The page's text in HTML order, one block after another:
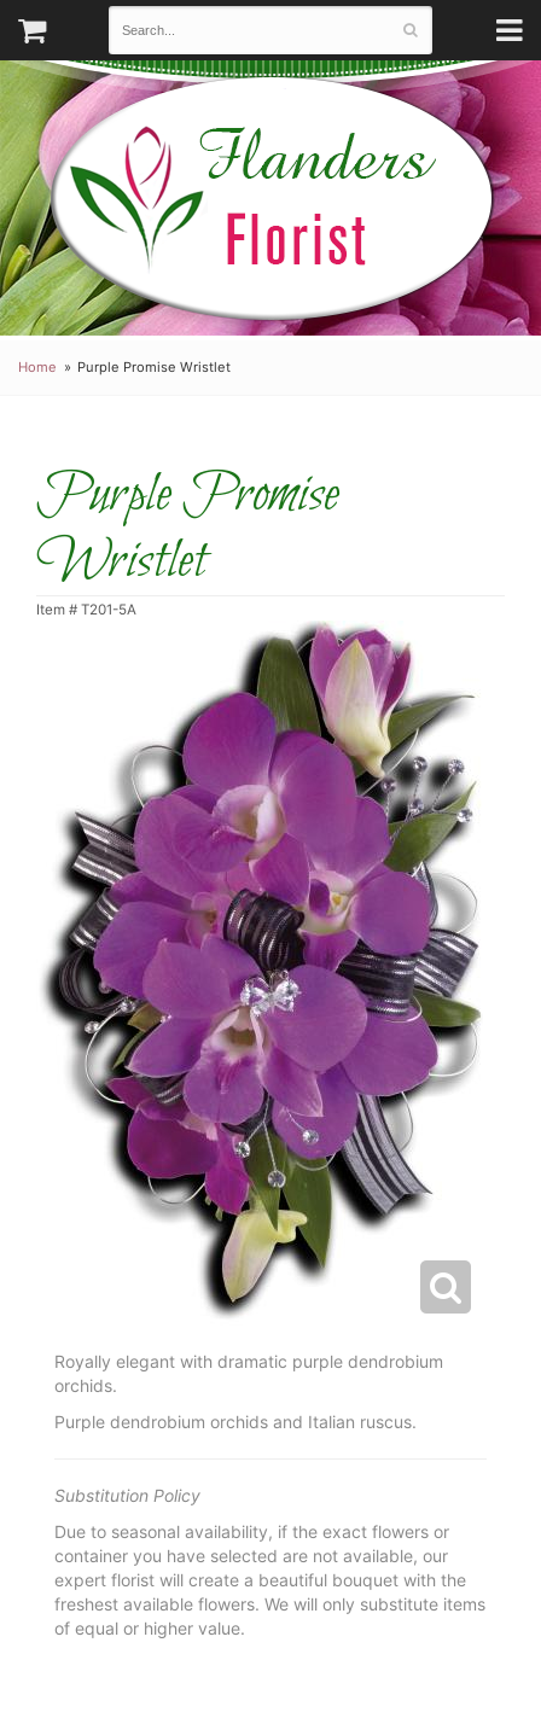
Home Purple Promise Wristlet
Purple Promise
Wristlet
Item # T201-5A
Royally elegant with dramatic purple dendrobium
orchids.
Purple dendrobium orchids and Italian ruscus.
Substitution Policy
Due to seasonal availability, if the exact flowers or
container you have selected are not available, our
expert florist will create a beautiful bouquet with the
freshest available flowers. We will only substitute items
of equal or higher value.